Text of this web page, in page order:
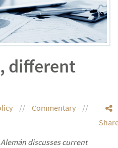
different
Commentary
discusses current